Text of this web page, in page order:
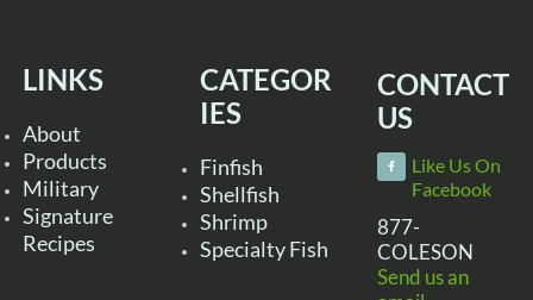
LINKS
About
Products
Military
Signature
Recipes
CATEGOR
IES
Finfish
Shellfish
Shrimp
Specialty Fish
CONTACT
US
Like Us On
Facebook
877-
COLESON
Send us an